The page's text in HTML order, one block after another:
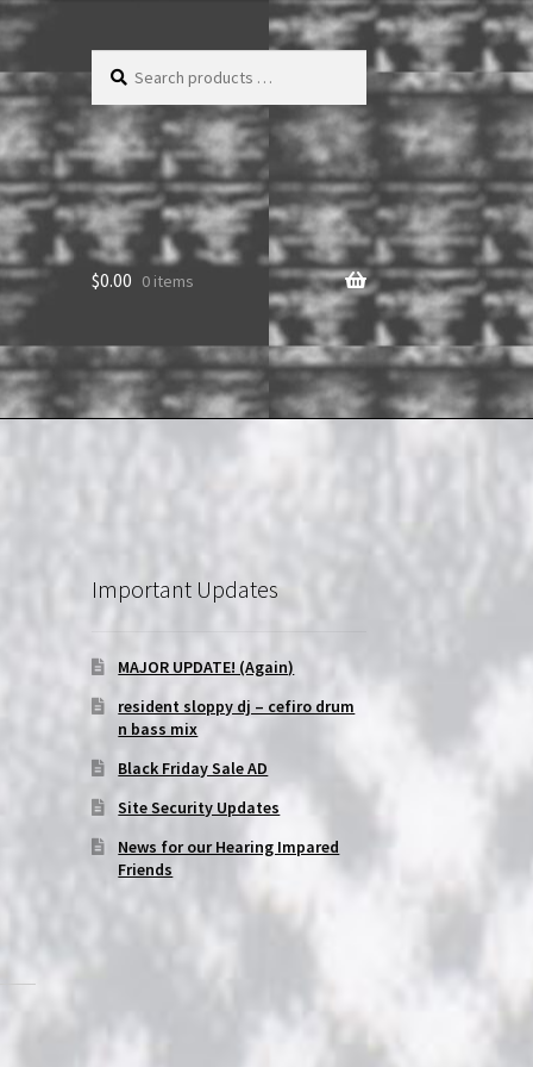
products
…
$0.00 0 items
Important Updates
MAJOR UPDATE! (Again)
resident sloppy dj – cefiro drum
n bass mix
Black Friday Sale AD
Site Security Updates
News for our Hearing Impared
Friends